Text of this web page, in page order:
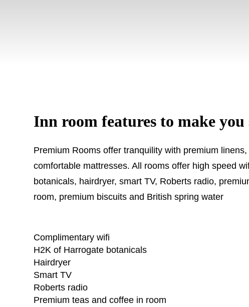
Inn room features to make you
Premium Rooms offer tranquility with premium
comfortable mattresses. All rooms offer high speed
botanicals, hairdryer, smart TV, Roberts radio,
room, premium biscuits and British spring water
Complimentary wifi
H2K of Harrogate botanicals
Hairdryer
Smart TV
Roberts radio
Premium teas and coffee in room